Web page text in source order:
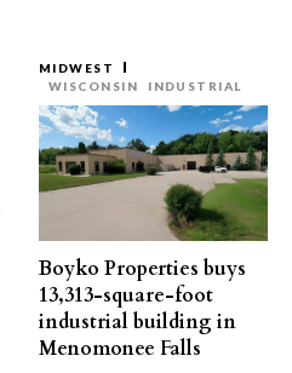
MIDWEST
WISCONSIN
INDUSTRIAL
Boyko Properties buys
13,313-square-foot
industrial building in
Menomonee Falls